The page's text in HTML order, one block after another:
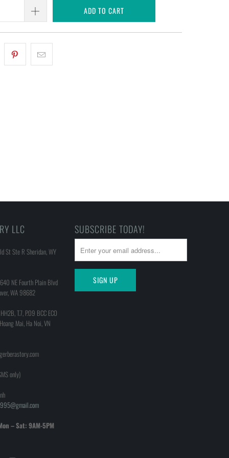
ADD TO CART
LLC
St Ste R Sheridan, WY
NE Fourth Plain Blvd
WA 98682
T.7, P.09 BCC ECO
Mai, Ha Noi, VN
only)
– Sat: 9AM-5PM
SUBSCRIBE TODAY!